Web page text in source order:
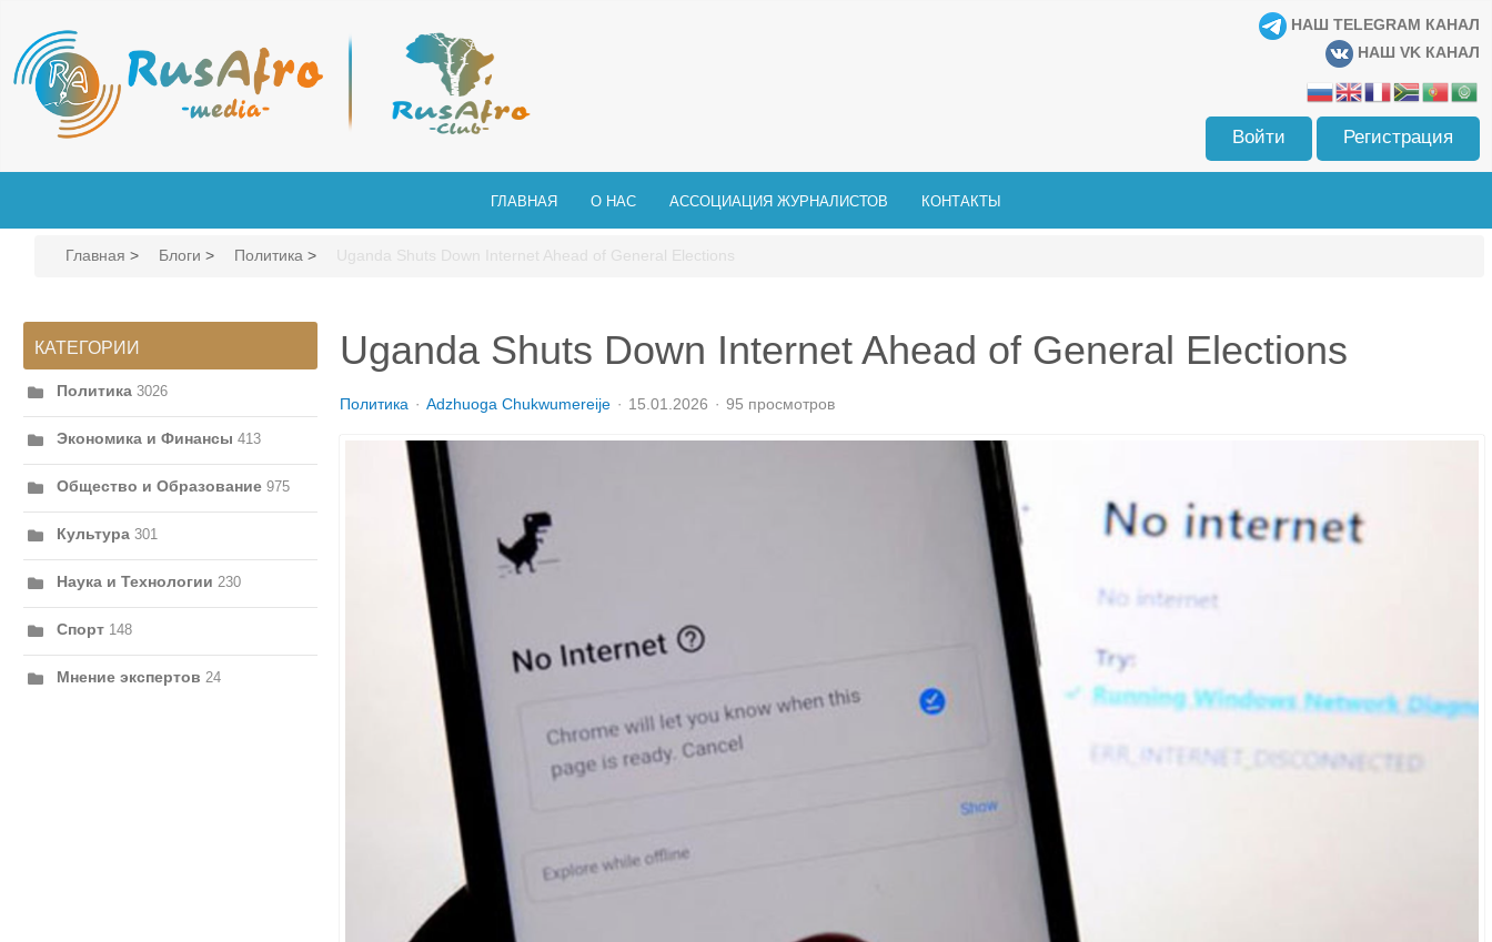
НАШ TELEGRAM КАНАЛ
НАШ VK КАНАЛ
Войти Регистрация
ГЛАВНАЯ О НАС АССОЦИАЦИЯ ЖУРНАЛИСТОВ КОНТАКТЫ
Главная > Блоги > Политика > Uganda Shuts Down Internet Ahead of General Elections
КАТЕГОРИИ
Политика 3026
Экономика и Финансы 413
Общество и Образование 975
Культура 301
Наука и Технологии 230
Спорт 148
Мнение экспертов 24
Uganda Shuts Down Internet Ahead of General Elections
Политика Adzhuoga Chukwumereije 15.01.2026 95 просмотров